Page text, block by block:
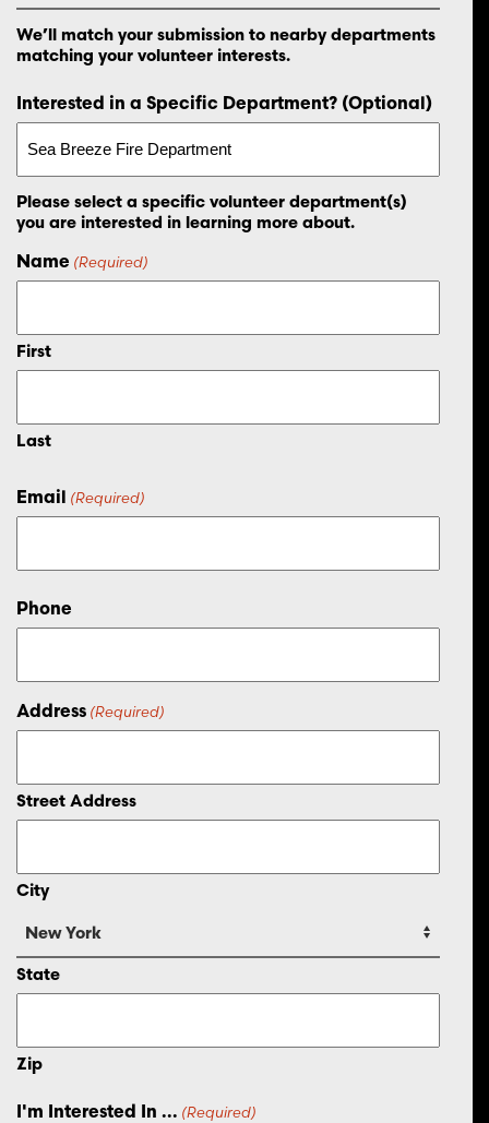
We’ll match your submission to nearby departments
matching your volunteer interests.
Interested in a Specific Department? (Optional)
Please select a specific volunteer department(s)
you are interested in learning more about.
Name (Required)
First
Last
Email (Required)
Phone
Address (Required)
Street Address
City
State
Zip
I'm Interested In ... (Required)